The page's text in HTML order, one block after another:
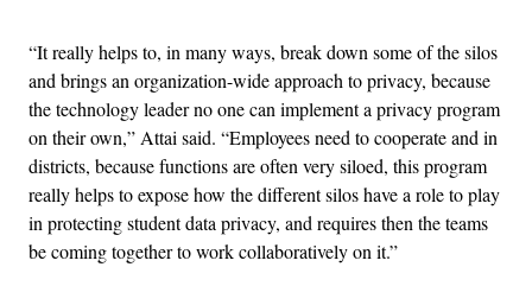
“It really helps to, in many ways, break down some of the silos
and brings an organization-wide approach to privacy, because
the technology leader no one can implement a privacy program
on their own,” Attai said. “Employees need to cooperate and in
districts, because functions are often very siloed, this program
really helps to expose how the different silos have a role to play
in protecting student data privacy, and requires then the teams
be coming together to work collaboratively on it.”